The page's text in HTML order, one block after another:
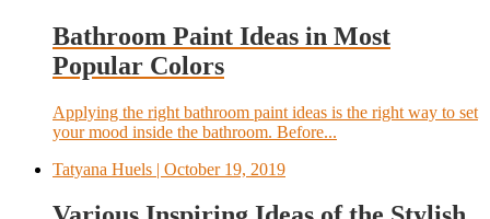
Bathroom Paint Ideas in Most
Popular Colors
Applying the right bathroom paint ideas is the right way to set
your mood inside the bathroom. Before...
Tatyana Huels | October 19, 2019